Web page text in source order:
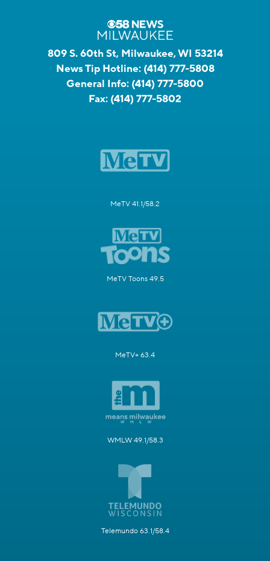
809 S. 60th St, Milwaukee, WI 53214
News Tip Hotline: (414) 777-5808
General Info: (414) 777-5800
Fax: (414) 777-5802
MeTV 41.1/58.2
MeTV Toons 49.5
MeTV+ 63.4
WMLW 49.1/58.3
Telemundo 63.1/58.4